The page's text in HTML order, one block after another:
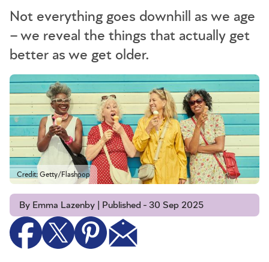
Not everything goes downhill as we age
– we reveal the things that actually get
better as we get older.
Credit: Getty/Flashpop
By Emma Lazenby | Published - 30 Sep 2025